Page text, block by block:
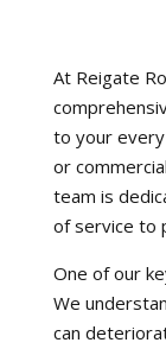
At Reigate
to your
or
team is
of service to
One of our
We
can